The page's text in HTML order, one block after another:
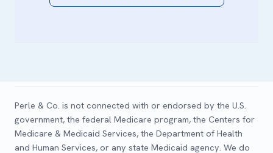
Perle & Co. is not connected with or endorsed by the U.S.
government, the federal Medicare program, the Centers for
Medicare & Medicaid Services, the Department of Health
and Human Services, or any state Medicaid agency. We do